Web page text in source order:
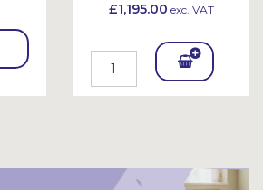
£1,195.00 exc. VAT
Add
To
et